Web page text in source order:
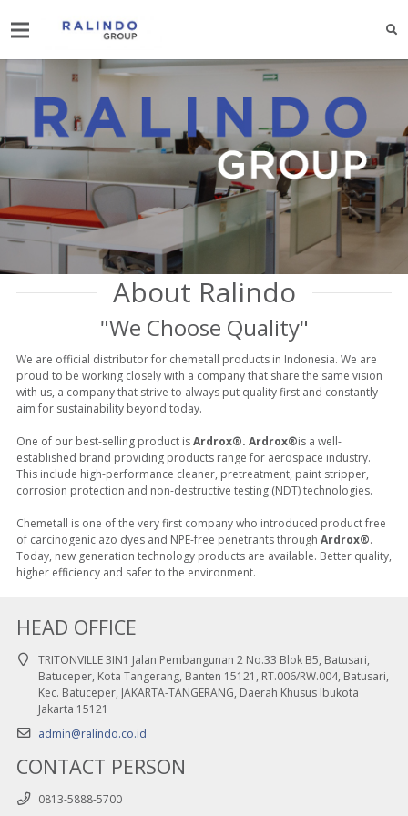
About Ralindo
"We Choose Quality"
We are official distributor for chemetall products in Indonesia. We are
proud to be working closely with a company that share the same vision
with us, a company that strive to always put quality first and constantly
aim for sustainability beyond today.
One of our best-selling product isArdrox®. Ardrox®is a well-
established brand providing products range for aerospace industry.
This include high-performance cleaner, pretreatment, paint stripper,
corrosion protection and non-destructive testing (NDT) technologies.
Chemetall is one of the very first company who introduced product free
of carcinogenic azo dyes and NPE-free penetrants through Ardrox®.
Today, new generation technology products are available. Better quality,
higher efficiency and safer to the environment.
HEAD OFFICE
TRITONVILLE 3IN1 Jalan Pembangunan 2 No.33 Blok B5, Batusari,
Batuceper, Kota Tangerang, Banten 15121, RT.006/RW.004, Batusari,
Kec. Batuceper, JAKARTA-TANGERANG, Daerah Khusus Ibukota
Jakarta 15121
admin@ralindo.co.id
CONTACT PERSON
0813-5888-5700